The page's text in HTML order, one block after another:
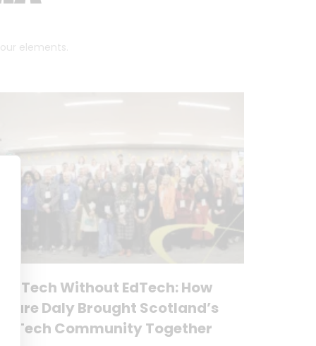
elements.
Tech Without EdTech: How
Daly Brought Scotland’s
Community Together